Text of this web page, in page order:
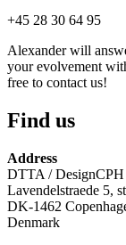
+45 28 30 64 95
Alexander will
your evolvement
free to contact us!
Find us
Address
DTTA / DesignCPH
Lavendelstraede 5,
DK-1462
Denmark